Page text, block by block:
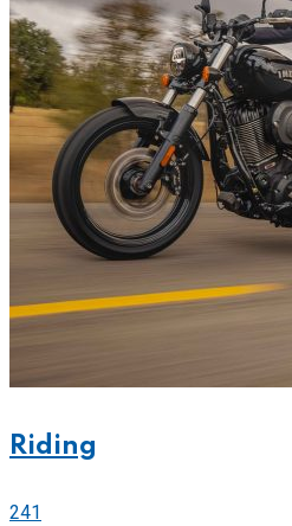
Riding
241